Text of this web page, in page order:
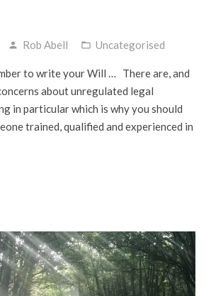
person Rob Abell folder_open Uncategorised
to write your Will … There are, and
about unregulated legal
in particular which is why you should
trained, qualified and experienced in